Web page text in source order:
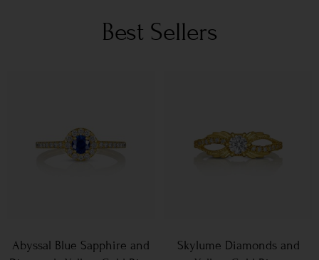
Best Sellers
Abyssal Blue Sapphire and
Skylume Diamonds and